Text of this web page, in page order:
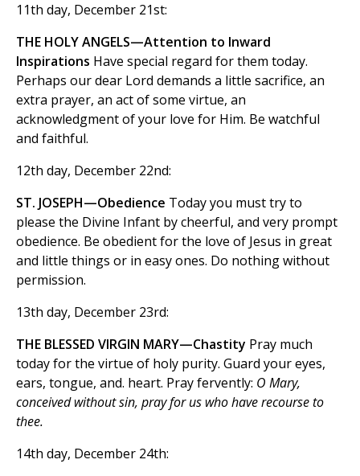
11th day, December 21st:
THE HOLY ANGELS—Attention to Inward
Inspirations Have special regard for them today.
Perhaps our dear Lord demands a little sacrifice, an
extra prayer, an act of some virtue, an
acknowledgment of your love for Him. Be watchful
and faithful.
12th day, December 22nd:
ST. JOSEPH—Obedience Today you must try to
please the Divine Infant by cheerful, and very prompt
obedience. Be obedient for the love of Jesus in great
and little things or in easy ones. Do nothing without
permission.
13th day, December 23rd:
THE BLESSED VIRGIN MARY—Chastity Pray much
today for the virtue of holy purity. Guard your eyes,
ears, tongue, and. heart. Pray fervently: O Mary,
conceived without sin, pray for us who have recourse to
thee.
14th day, December 24th: